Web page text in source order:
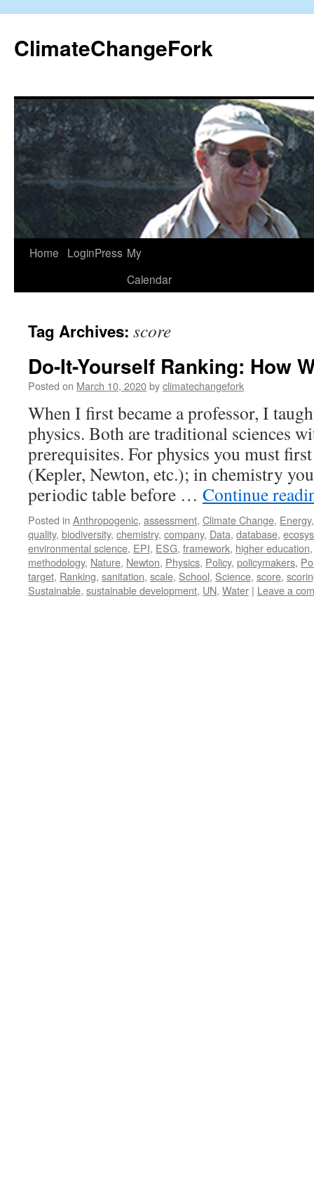
content
ClimateChangeFork
Home LoginPress My
Calendar
Tag Archives: score
Do-It-Yourself Ranking: How
Posted on March 10, 2020byclimatechangefork
When I first became a professor, I
physics. Both are traditional sciences
prerequisites. For physics you must
(Kepler, Newton, etc.); in chemistry
periodic table before … Continue
Posted in Anthropogenic, assessment, Climate Change, Energy
quality, biodiversity, chemistry, company, Data, database,
environmental science, EPI, ESG, framework, higher education
methodology, Nature, Newton, Physics, Policy, policymakers,
target, Ranking, sanitation, scale, School, Science, score,
Sustainable, sustainable development, UN, Water | Leave a